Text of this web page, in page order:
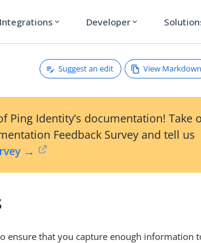
Integrations expand_more Developer expand_more
Suggest an edit View Markdown
Ping Identity’s documentation! Take
Feedback Survey and tell us
→
ensure that you capture enough information